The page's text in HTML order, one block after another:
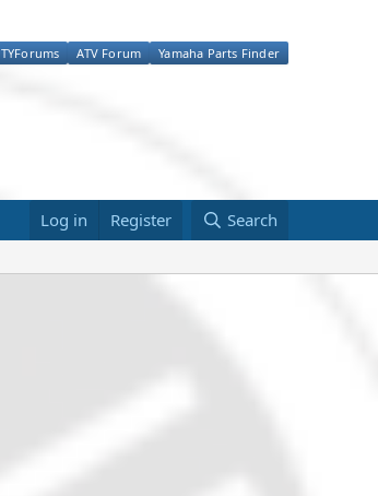
TYForums ATV Forum Yamaha Parts Finder
Log in Register Search